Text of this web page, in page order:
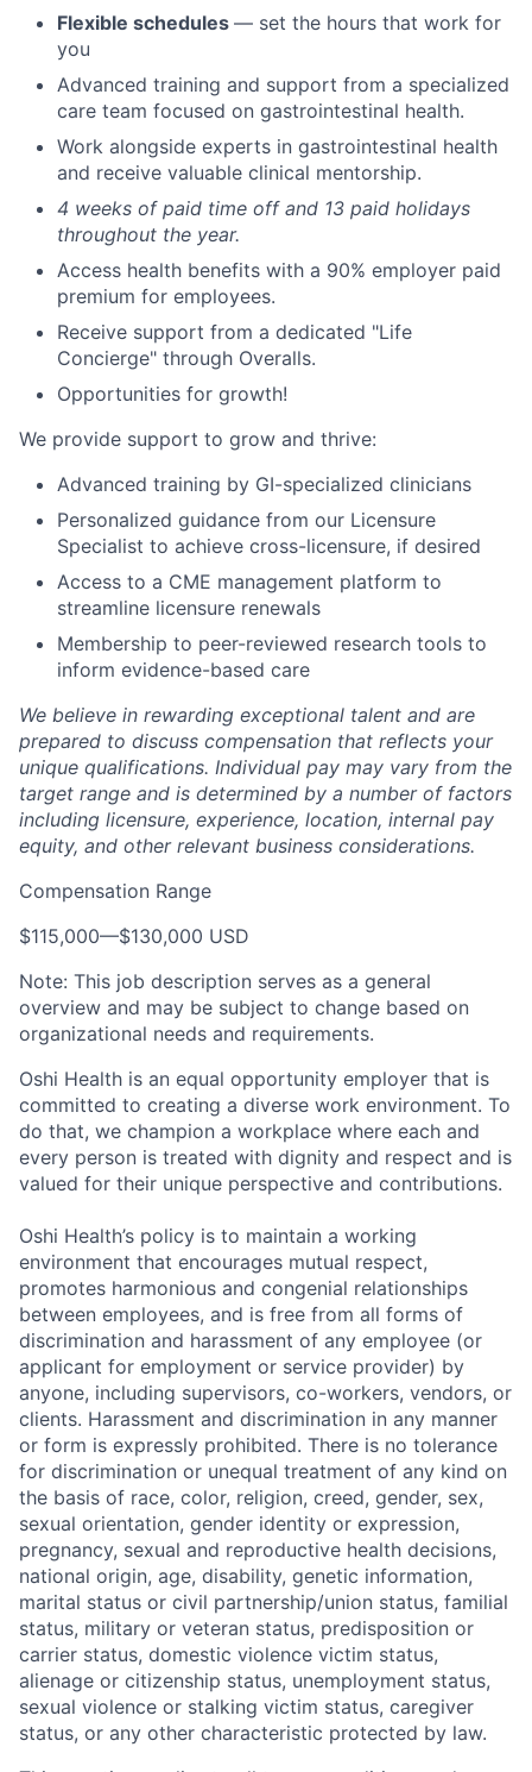
Flexible schedules — set the hours that work for
you
Advanced training and support from a specialized
care team focused on gastrointestinal health.
Work alongside experts in gastrointestinal health
and receive valuable clinical mentorship.
4 weeks of paid time off and 13 paid holidays
throughout the year.
Access health benefits with a 90% employer paid
premium for employees.
Receive support from a dedicated "Life
Concierge" through Overalls.
Opportunities for growth!
We provide support to grow and thrive:
Advanced training by GI-specialized clinicians
Personalized guidance from our Licensure
Specialist to achieve cross-licensure, if desired
Access to a CME management platform to
streamline licensure renewals
Membership to peer-reviewed research tools to
inform evidence-based care
We believe in rewarding exceptional talent and are
prepared to discuss compensation that reflects your
unique qualifications. Individual pay may vary from the
target range and is determined by a number of factors
including licensure, experience, location, internal pay
equity, and other relevant business considerations.
Compensation Range
$115,000—$130,000 USD
Note: This job description serves as a general
overview and may be subject to change based on
organizational needs and requirements.
Oshi Health is an equal opportunity employer that is
committed to creating a diverse work environment. To
do that, we champion a workplace where each and
every person is treated with dignity and respect and is
valued for their unique perspective and contributions.
Oshi Health’s policy is to maintain a working
environment that encourages mutual respect,
promotes harmonious and congenial relationships
between employees, and is free from all forms of
discrimination and harassment of any employee (or
applicant for employment or service provider) by
anyone, including supervisors, co-workers, vendors, or
clients. Harassment and discrimination in any manner
or form is expressly prohibited. There is no tolerance
for discrimination or unequal treatment of any kind on
the basis of race, color, religion, creed, gender, sex,
sexual orientation, gender identity or expression,
pregnancy, sexual and reproductive health decisions,
national origin, age, disability, genetic information,
marital status or civil partnership/union status, familial
status, military or veteran status, predisposition or
carrier status, domestic violence victim status,
alienage or citizenship status, unemployment status,
sexual violence or stalking victim status, caregiver
status, or any other characteristic protected by law.